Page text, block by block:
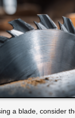
a blade, consider